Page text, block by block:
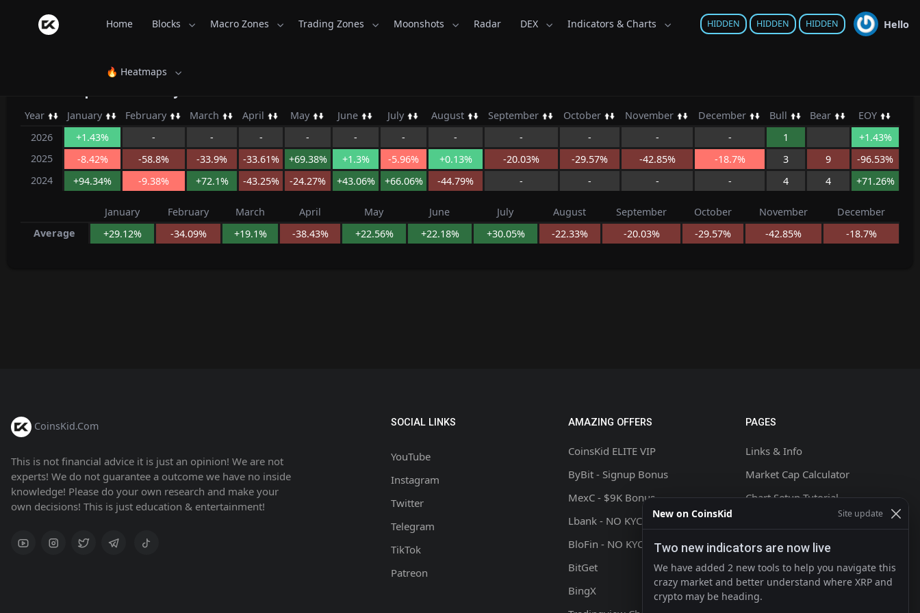
HIDDEN HIDDEN HIDDEN Hello
Home Blocks Macro Zones Trading Zones Moonshots Radar DEX Indicators & Charts
🔥 Heatmaps
Year January February March April May June July August September October November December Bull Bear
EOY
2026
+1.43% - - - - - - - - - - - 1
+1.43%
2025
-8.42% -58.8% -33.9% -33.61% +69.38% +1.3% -5.96% +0.13% -20.03% -29.57% -42.85% -18.7% 3 9
-96.53%
2024
+94.34% -9.38% +72.1% -43.25% -24.27% +43.06% +66.06% -44.79% - - - - 4 4 +71.26%
January February March April May June July August September October November
December
Average
+29.12% -34.09% +19.1% -38.43% +22.56% +22.18% +30.05% -22.33% -20.03% -29.57% -42.85% -18.7%
CoinsKid.Com
This is not financial advice it is just an opinion! We are not
experts! We do not guarantee a outcome we have no inside
knowledge! Please do your own research and make your
own decisions! This is just education & entertainment!
SOCIAL LINKS
YouTube
Instagram
Twitter
Telegram
TikTok
Patreon
AMAZING OFFERS
CoinsKid ELITE VIP
ByBit - Signup Bonus
MexC - $9K Bonus
Lbank - NO KYC +20% CASHBACK
BloFin - NO KYC
BitGet
BingX
PAGES
Links & Info
Market Cap Calculator
Chart Setup Tutorial
Terms & Conditions
Privacy policy
Contact
New on CoinsKid Site update
Two new indicators are now live
We have added 2 new tools to help you navigate this
crazy market and better understand where XRP and
crypto may be heading.